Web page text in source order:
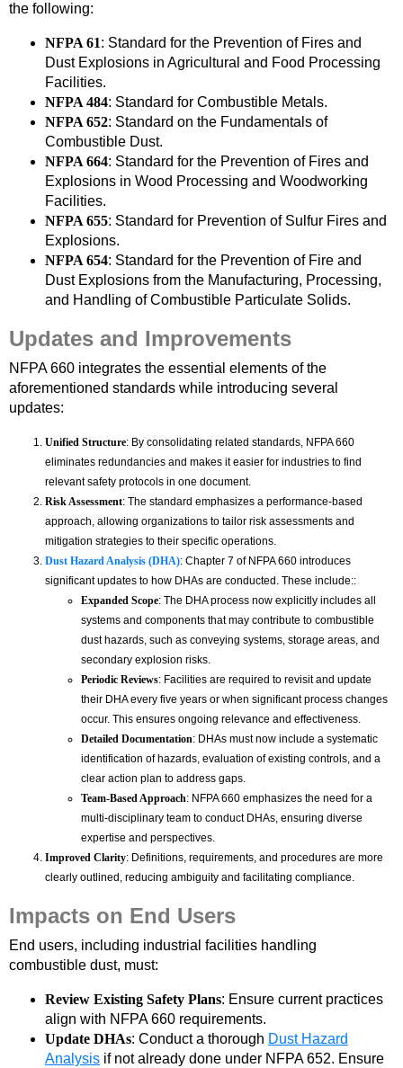
the following:
NFPA 61: Standard for the Prevention of Fires and
Dust Explosions in Agricultural and Food Processing
Facilities.
NFPA 484: Standard for Combustible Metals.
NFPA 652: Standard on the Fundamentals of
Combustible Dust.
NFPA 664: Standard for the Prevention of Fires and
Explosions in Wood Processing and Woodworking
Facilities.
NFPA 655: Standard for Prevention of Sulfur Fires and
Explosions.
NFPA 654: Standard for the Prevention of Fire and
Dust Explosions from the Manufacturing, Processing,
and Handling of Combustible Particulate Solids.
Updates and Improvements
NFPA 660 integrates the essential elements of the
aforementioned standards while introducing several
updates:
Unified Structure: By consolidating related standards, NFPA 660
eliminates redundancies and makes it easier for industries to find
relevant safety protocols in one document.
Risk Assessment: The standard emphasizes a performance-based
approach, allowing organizations to tailor risk assessments and
mitigation strategies to their specific operations.
Dust Hazard Analysis (DHA): Chapter 7 of NFPA 660 introduces
significant updates to how DHAs are conducted. These include::
Expanded Scope: The DHA process now explicitly includes all
systems and components that may contribute to combustible
dust hazards, such as conveying systems, storage areas, and
secondary explosion risks.
Periodic Reviews: Facilities are required to revisit and update
their DHA every five years or when significant process changes
occur. This ensures ongoing relevance and effectiveness.
Detailed Documentation: DHAs must now include a systematic
identification of hazards, evaluation of existing controls, and a
clear action plan to address gaps.
Team-Based Approach: NFPA 660 emphasizes the need for a
multi-disciplinary team to conduct DHAs, ensuring diverse
expertise and perspectives.
Improved Clarity: Definitions, requirements, and procedures are more
clearly outlined, reducing ambiguity and facilitating compliance.
Impacts on End Users
End users, including industrial facilities handling
combustible dust, must:
Review Existing Safety Plans: Ensure current practices
align with NFPA 660 requirements.
Update DHAs: Conduct a thorough Dust Hazard
Analysis if not already done under NFPA 652. Ensure